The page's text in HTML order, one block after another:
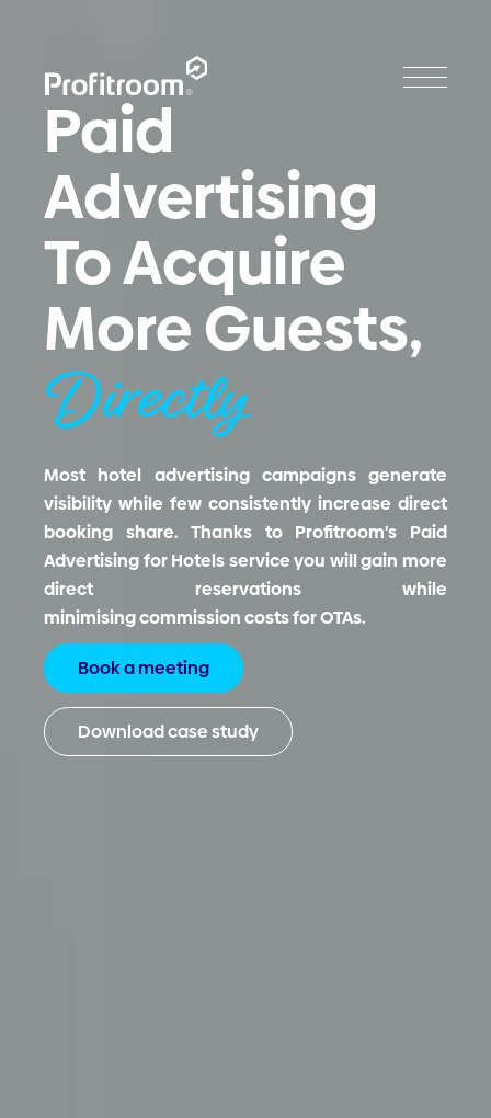
Paid
Advertising
To Acquire
More Guests,
Directly
Most hotel advertising campaigns generate
visibility while few consistently increase direct
booking share.Thanks to Profitroom's Paid
Advertising for Hotels service you will gain more
direct reservations while
minimising commission costs for OTAs.
Book a meeting
Download case study